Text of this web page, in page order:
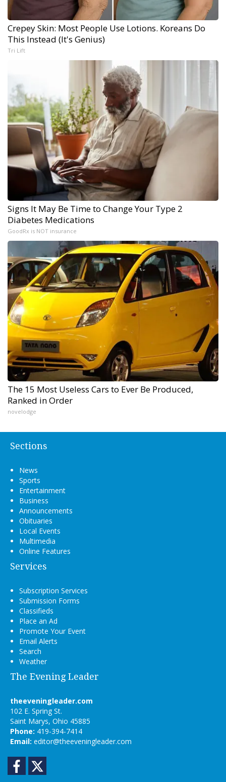
Crepey Skin: Most People Use Lotions. Koreans Do
This Instead (It's Genius)
Tri Lift
Signs It May Be Time to Change Your Type 2
Diabetes Medications
GoodRx is NOT insurance
The 15 Most Useless Cars to Ever Be Produced,
Ranked in Order
novelodge
Sections
News
Sports
Entertainment
Business
Announcements
Obituaries
Local Events
Multimedia
Online Features
Services
Subscription Services
Submission Forms
Classifieds
Place an Ad
Promote Your Event
Email Alerts
Search
Weather
The Evening Leader
theeveningleader.com
102 E. Spring St.
Saint Marys, Ohio 45885
Phone: 419-394-7414
Email: editor@theeveningleader.com
Facebook